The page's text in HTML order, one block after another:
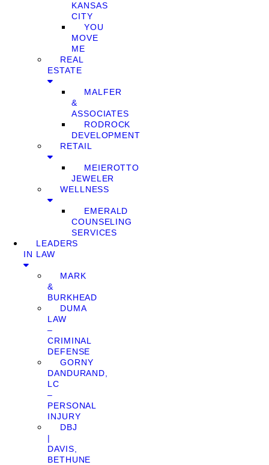
KANSAS
CITY
YOU
MOVE
ME
REAL
ESTATE
MALFER
&
ASSOCIATES
RODROCK
DEVELOPMENT
RETAIL
MEIEROTTO
JEWELER
WELLNESS
EMERALD
COUNSELING
SERVICES
LEADERS
IN LAW
MARK
&
BURKHEAD
DUMA
LAW
–
CRIMINAL
DEFENSE
GORNY
DANDURAND,
LC
–
PERSONAL
INJURY
DBJ
|
DAVIS,
BETHUNE